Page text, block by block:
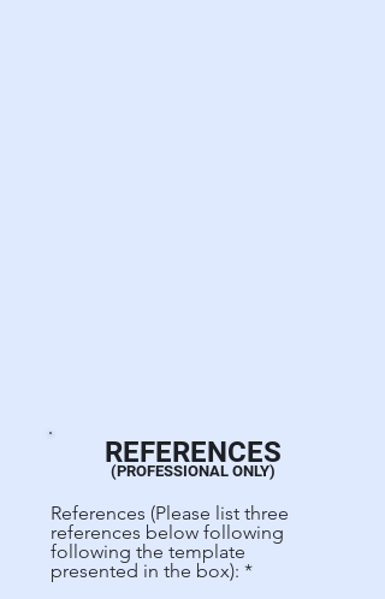
REFERENCES
(PROFESSIONAL ONLY)
References (Please list three
references below following
following the template
presented in the box):